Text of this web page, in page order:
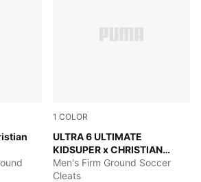
Fire Orchid
1 COLOR
ULTRA 6 ULTIMATE
KIDSUPER x CHRISTIAN
PULISIC
PUMA White-Pink Lilac-
Men's Firm Ground Soccer
Cleats